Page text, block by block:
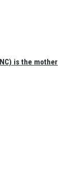
is the mother